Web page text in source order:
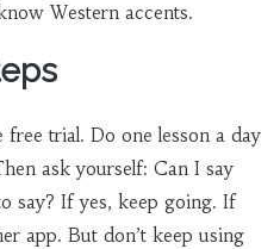
Western accents.
trial. Do one lesson a day
ask yourself: Can I say
say? If yes, keep going. If
app. But don’t keep using